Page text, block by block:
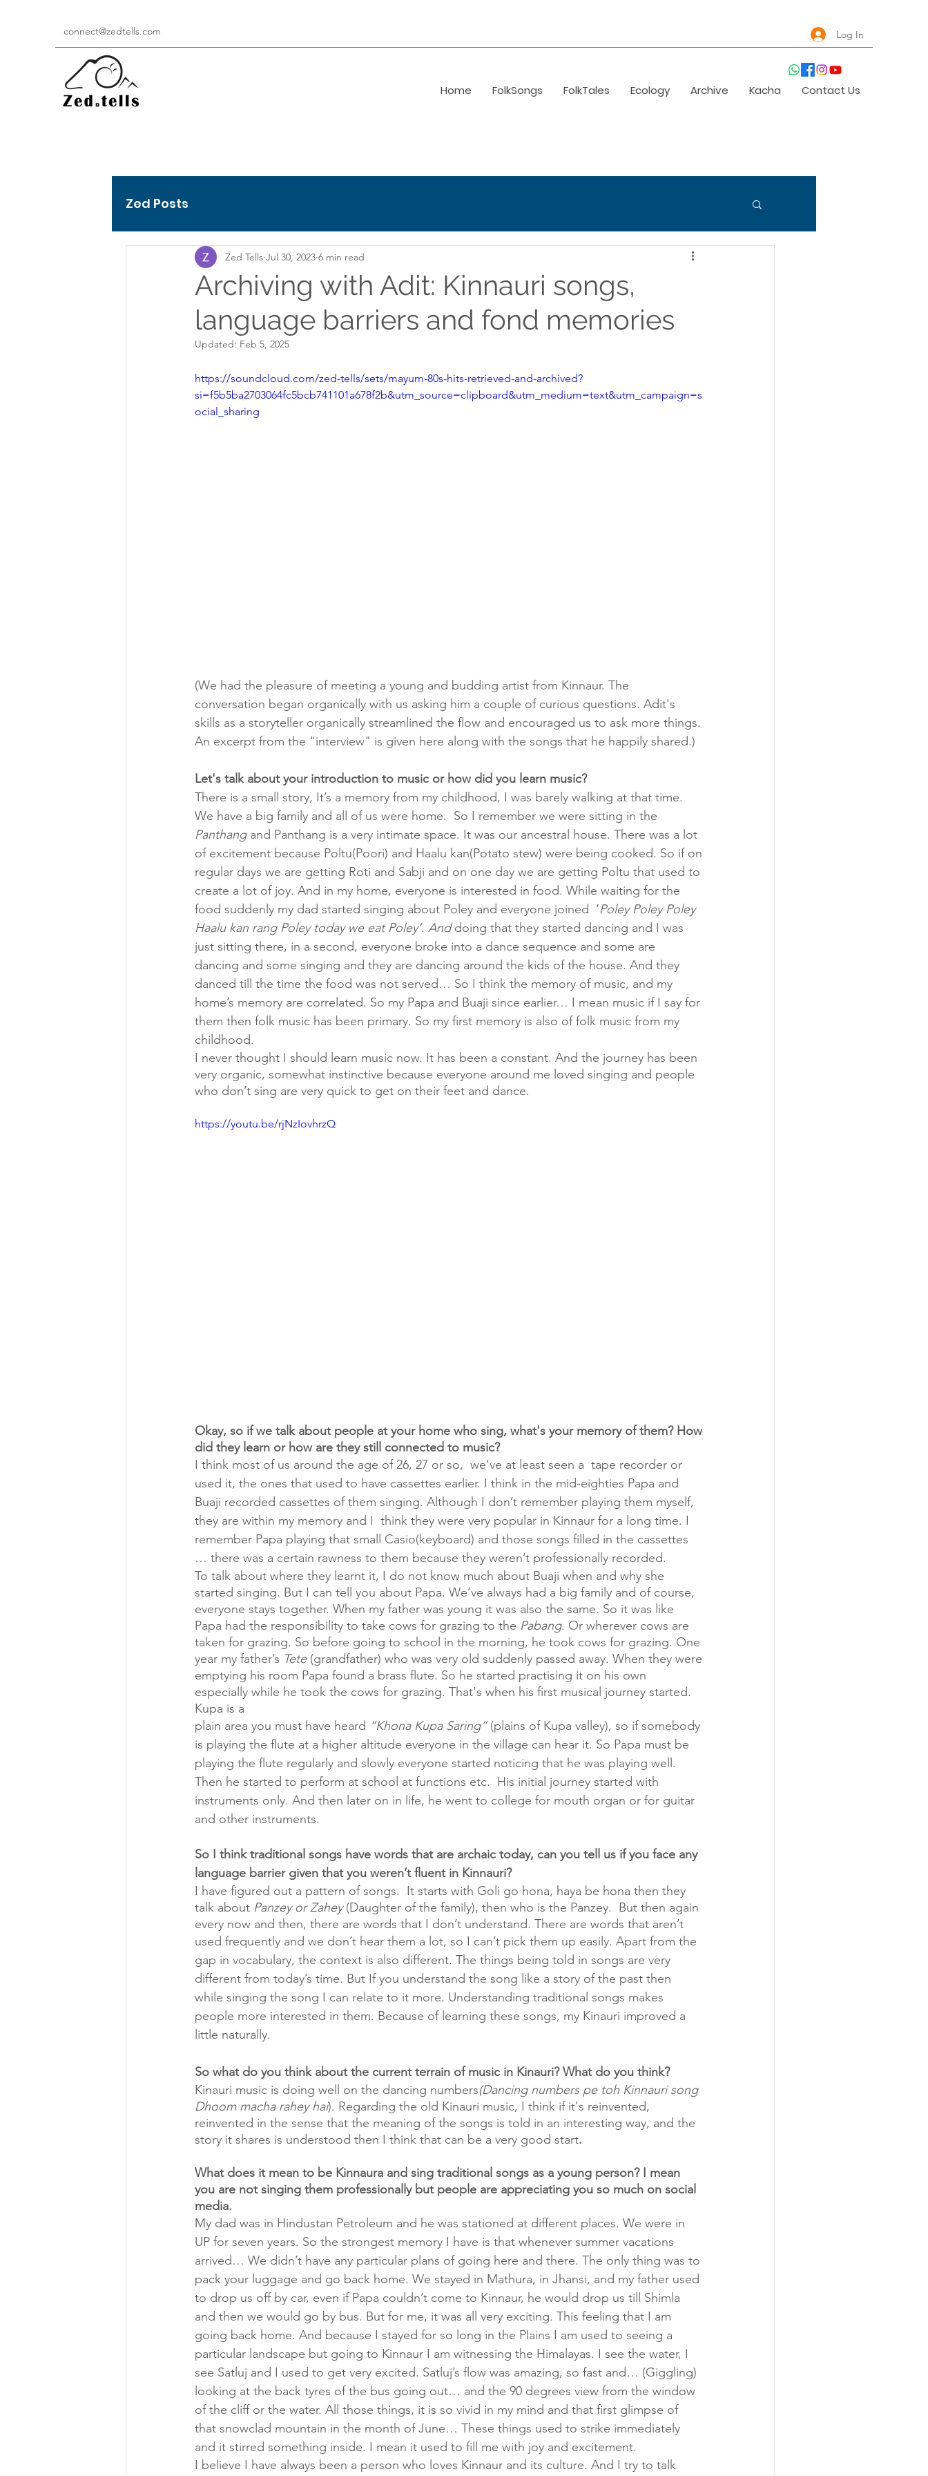
connect@zedtells.com Log In
Home FolkSongs FolkTales Ecology Archive Kacha Contact Us
Zed Posts
Archiving with Adit: Kinnauri songs,
language barriers and fond memories
Zed Tells Jul 30, 2023 6 min read
Updated: Feb 5, 2025
https://soundcloud.com/zed-tells/sets/mayum-80s-hits-retrieved-and-archived?
si=f5b5ba2703064fc5bcb741101a678f2b&utm_source=clipboard&utm_medium=text&utm_campaign=s
ocial_sharing
(We had the pleasure of meeting a young and budding artist from Kinnaur. The
conversation began organically with us asking him a couple of curious questions. Adit's
skills as a storyteller organically streamlined the flow and encouraged us to ask more things.
An excerpt from the "interview" is given here along with the songs that he happily shared.)
Let's talk about your introduction to music or how did you learn music?
There is a small story, It’s a memory from my childhood, I was barely walking at that time.
We have a big family and all of us were home.  So I remember we were sitting in the
Panthang and Panthang is a very intimate space. It was our ancestral house. There was a lot
of excitement because Poltu(Poori) and Haalu kan(Potato stew) were being cooked. So if on
regular days we are getting Roti and Sabji and on one day we are getting Poltu that used to
create a lot of joy. And in my home, everyone is interested in food. While waiting for the
food suddenly my dad started singing about Poley and everyone joined  ‘Poley Poley Poley
Haalu kan rang Poley today we eat Poley’. And doing that they started dancing and I was
just sitting there, in a second, everyone broke into a dance sequence and some are
dancing and some singing and they are dancing around the kids of the house. And they
danced till the time the food was not served… So I think the memory of music, and my
home’s memory are correlated. So my Papa and Buaji since earlier… I mean music if I say for
them then folk music has been primary. So my first memory is also of folk music from my
childhood.
I never thought I should learn music now. It has been a constant. And the journey has been
very organic, somewhat instinctive because everyone around me loved singing and people
who don’t sing are very quick to get on their feet and dance.
https://youtu.be/rjNzIovhrzQ
Okay, so if we talk about people at your home who sing, what's your memory of them? How
did they learn or how are they still connected to music?
I think most of us around the age of 26, 27 or so,  we‘ve at least seen a  tape recorder or
used it, the ones that used to have cassettes earlier. I think in the mid-eighties Papa and
Buaji recorded cassettes of them singing. Although I don’t remember playing them myself,
they are within my memory and I  think they were very popular in Kinnaur for a long time. I
remember Papa playing that small Casio(keyboard) and those songs filled in the cassettes
… there was a certain rawness to them because they weren’t professionally recorded.
To talk about where they learnt it, I do not know much about Buaji when and why she
started singing. But I can tell you about Papa. We’ve always had a big family and of course,
everyone stays together. When my father was young it was also the same. So it was like
Papa had the responsibility to take cows for grazing to the Pabang. Or wherever cows are
taken for grazing. So before going to school in the morning, he took cows for grazing. One
year my father’s Tete (grandfather) who was very old suddenly passed away. When they were
emptying his room Papa found a brass flute. So he started practising it on his own
especially while he took the cows for grazing. That's when his first musical journey started.
Kupa is a
plain area you must have heard “Khona Kupa Saring” (plains of Kupa valley), so if somebody
is playing the flute at a higher altitude everyone in the village can hear it. So Papa must be
playing the flute regularly and slowly everyone started noticing that he was playing well.
Then he started to perform at school at functions etc.  His initial journey started with
instruments only. And then later on in life, he went to college for mouth organ or for guitar
and other instruments.
So I think traditional songs have words that are archaic today, can you tell us if you face any
language barrier given that you weren’t fluent in Kinnauri?
I have figured out a pattern of songs.  It starts with Goli go hona, haya be hona then they
talk about Panzey or Zahey (Daughter of the family), then who is the Panzey.  But then again
every now and then, there are words that I don’t understand. There are words that aren’t
used frequently and we don’t hear them a lot, so I can’t pick them up easily. Apart from the
gap in vocabulary, the context is also different. The things being told in songs are very
different from today’s time. But If you understand the song like a story of the past then
while singing the song I can relate to it more. Understanding traditional songs makes
people more interested in them. Because of learning these songs, my Kinauri improved a
little naturally.
So what do you think about the current terrain of music in Kinauri? What do you think?
Kinauri music is doing well on the dancing numbers(Dancing numbers pe toh Kinnauri song
Dhoom macha rahey hai). Regarding the old Kinauri music, I think if it's reinvented,
reinvented in the sense that the meaning of the songs is told in an interesting way, and the
story it shares is understood then I think that can be a very good start.
What does it mean to be Kinnaura and sing traditional songs as a young person? I mean
you are not singing them professionally but people are appreciating you so much on social
media.
My dad was in Hindustan Petroleum and he was stationed at different places. We were in
UP for seven years. So the strongest memory I have is that whenever summer vacations
arrived… We didn’t have any particular plans of going here and there. The only thing was to
pack your luggage and go back home. We stayed in Mathura, in Jhansi, and my father used
to drop us off by car, even if Papa couldn’t come to Kinnaur, he would drop us till Shimla
and then we would go by bus. But for me, it was all very exciting. This feeling that I am
going back home. And because I stayed for so long in the Plains I am used to seeing a
particular landscape but going to Kinnaur I am witnessing the Himalayas. I see the water, I
see Satluj and I used to get very excited. Satluj’s flow was amazing, so fast and… (Giggling)
looking at the back tyres of the bus going out… and the 90 degrees view from the window
of the cliff or the water. All those things, it is so vivid in my mind and that first glimpse of
that snowclad mountain in the month of June… These things used to strike immediately
and it stirred something inside. I mean it used to fill me with joy and excitement.
I believe I have always been a person who loves Kinnaur and its culture. And I try to talk